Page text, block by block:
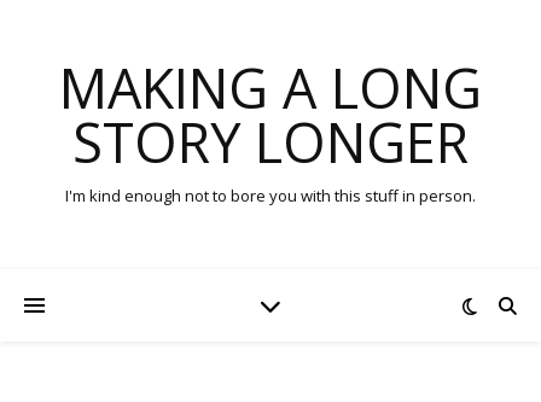
MAKING A LONG
STORY LONGER
I'm kind enough not to bore you with this stuff in person.